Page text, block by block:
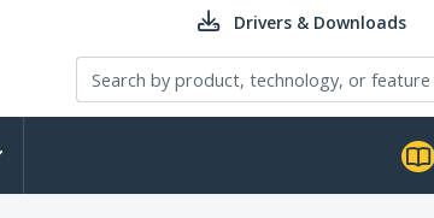
Drivers & Downloads